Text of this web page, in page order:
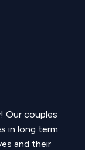
Our couples
in long term
and their